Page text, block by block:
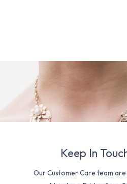
Keep In
Our Customer Care team